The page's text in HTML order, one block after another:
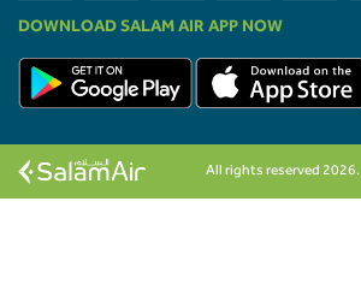
DOWNLOAD SALAM AIR APP NOW
All rights reserved 2026.